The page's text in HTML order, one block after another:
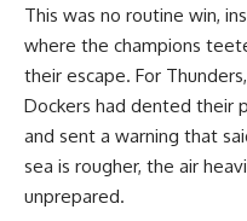
This was no routine win,
where the champions
their escape. For
Dockers had dented their
and sent a warning that
sea is rougher, the air
unprepared.